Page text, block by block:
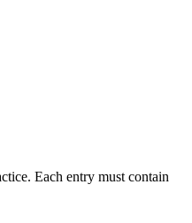
Each entry must contain